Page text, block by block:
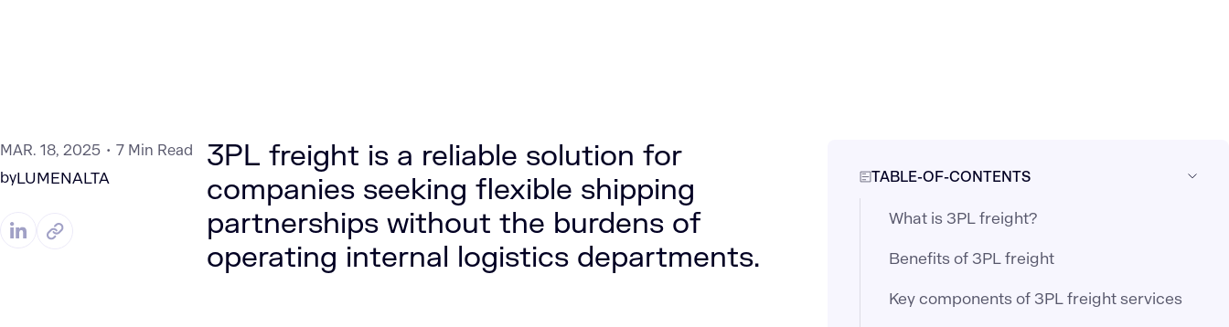
MAR. 18, 2025
7 Min Read
byLUMENALTA
3PL freight is a reliable solution for
companies seeking flexible shipping
partnerships without the burdens of
operating internal logistics departments.
TABLE-OF-CONTENTS
What is 3PL freight?
Benefits of 3PL freight
Key components of 3PL freight services